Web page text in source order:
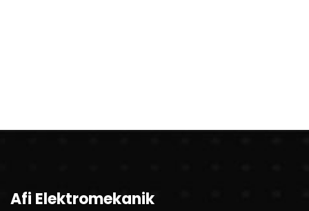
Afi Elektromekanik